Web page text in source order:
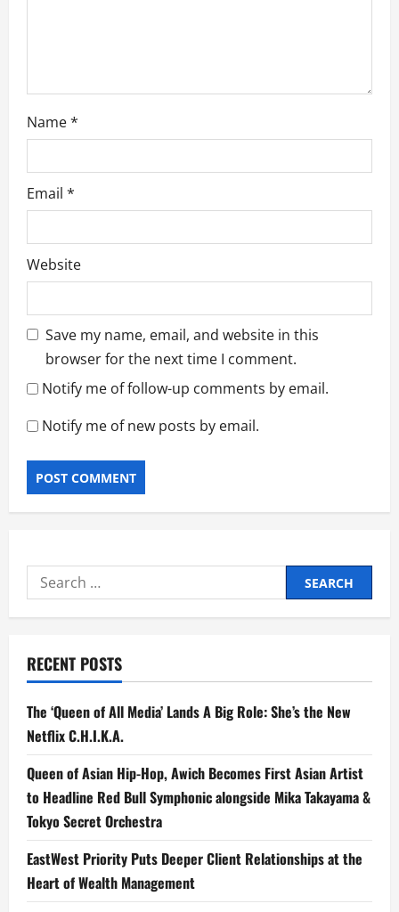
Name*
Email *
Website
Save my name, email, and website in this
browser for the next time I comment.
Notify me of follow-up comments by email.
Notify me of new posts by email.
Search
for:
RECENT POSTS
The ‘Queen of All Media’ Lands A Big Role: She’s the New
Netflix C.H.I.K.A.
Queen of Asian Hip-Hop, Awich Becomes First Asian Artist
to Headline Red Bull Symphonic alongside Mika Takayama &
Tokyo Secret Orchestra
EastWest Priority Puts Deeper Client Relationships at the
Heart of Wealth Management